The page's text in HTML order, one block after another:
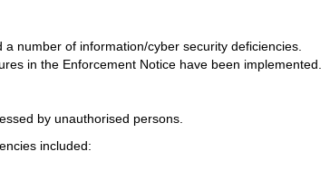
number of information/cyber security deficiencies.
in the Enforcement Notice have been implemented.
by unauthorised persons.
included: